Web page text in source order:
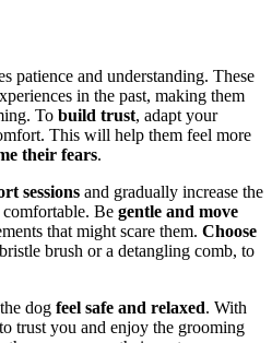
patience and understanding. These
in the past, making them
To build trust, adapt your
This will help them feel more
their fears.
sessions and gradually increase the
comfortable. Be gentle and move
that might scare them. Choose
brush or a detangling comb, to
dog feel safe and relaxed. With
trust you and enjoy the grooming